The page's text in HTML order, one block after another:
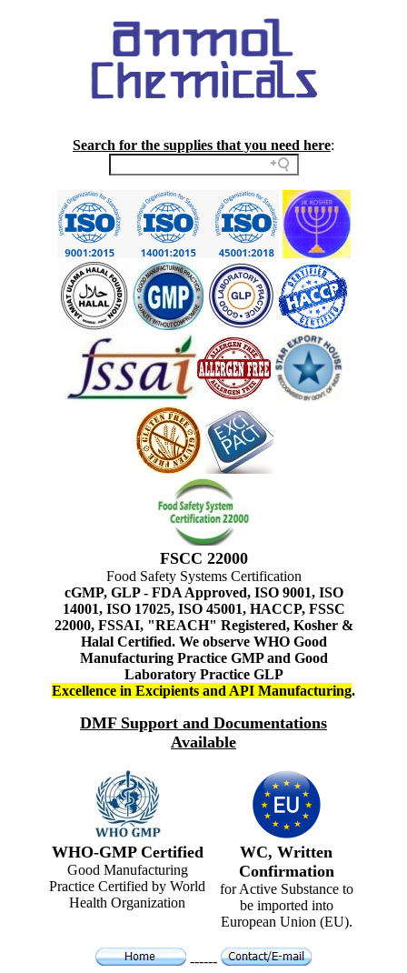
Search for the supplies that you need here:
FSCC 22000
Food Safety Systems Certification
cGMP, GLP - FDA Approved, ISO 9001, ISO
14001, ISO 17025, ISO 45001, HACCP, FSSC
22000, FSSAI, "REACH" Registered, Kosher &
Halal Certified. We observe WHO Good
Manufacturing Practice GMP and Good
Laboratory Practice GLP
Excellence in Excipients and API Manufacturing.
DMF Support and Documentations
Available
WHO-GMP Certified
Good Manufacturing
Practice Certified by World
Health Organization
WC, Written
Confirmation
for Active Substance to
be imported into
European Union (EU).
------